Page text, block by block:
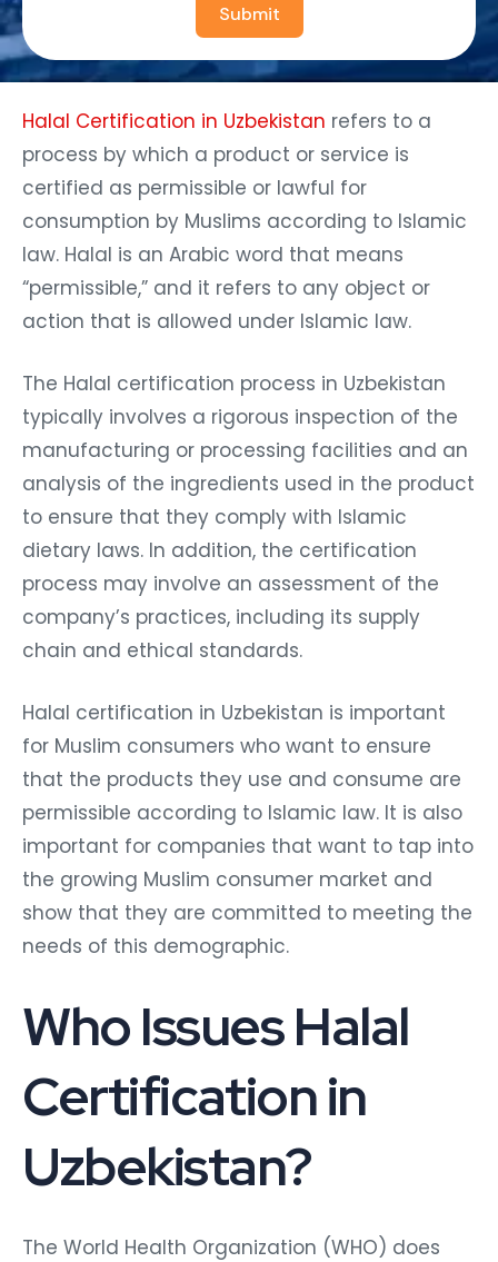
Submit
Halal Certification in Uzbekistan refers to a
process by which a product or service is
certified as permissible or lawful for
consumption by Muslims according to Islamic
law. Halal is an Arabic word that means
“permissible,” and it refers to any object or
action that is allowed under Islamic law.
The Halal certification process in Uzbekistan
typically involves a rigorous inspection of the
manufacturing or processing facilities and an
analysis of the ingredients used in the product
to ensure that they comply with Islamic
dietary laws. In addition, the certification
process may involve an assessment of the
company’s practices, including its supply
chain and ethical standards.
Halal certification in Uzbekistan is important
for Muslim consumers who want to ensure
that the products they use and consume are
permissible according to Islamic law. It is also
important for companies that want to tap into
the growing Muslim consumer market and
show that they are committed to meeting the
needs of this demographic.
Who Issues Halal
Certification in
Uzbekistan?
The World Health Organization (WHO) does